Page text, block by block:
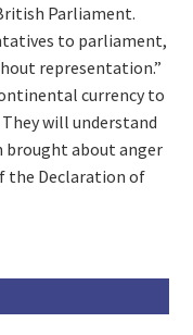
Parliament.
to parliament,
representation.”
currency to
will understand
about anger
the Declaration of